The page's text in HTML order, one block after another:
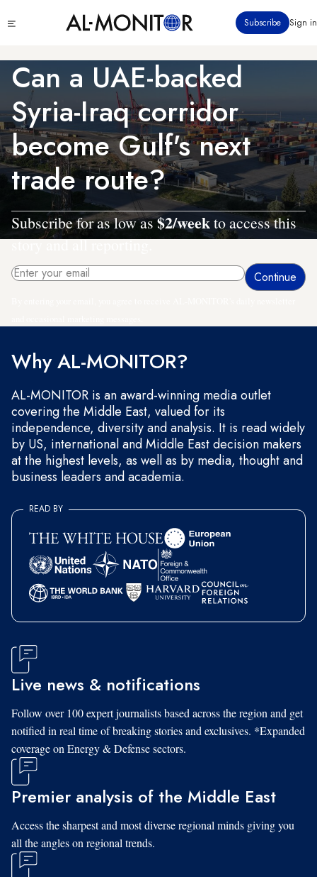
to
content
menu
Subscribe Sign in
Can a UAE-backed
Syria-Iraq corridor
become Gulf's next
trade route?
Subscribe for as low as$2/weekto access this
story and all reporting.
Why AL-MONITOR?
AL-MONITOR is an award-winning media outlet
covering the Middle East, valued for its
independence, diversity and analysis. It is read widely
by US, international and Middle East decision makers
at the highest levels, as well as by media, thought and
business leaders and academia.
READ BY
Live news & notifications
Follow over 100 expert journalists based across the region and get
notified in real time of breaking stories and exclusives. *Expanded
coverage on Energy & Defense sectors.
Premier analysis of the Middle East
Access the sharpest and most diverse regional minds giving you
all the angles on regional trends.